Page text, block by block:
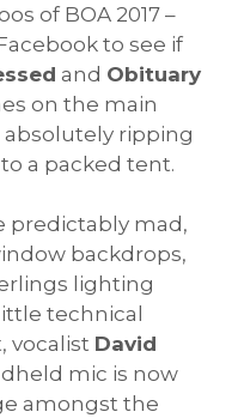
of BOA 2017 –
to see if
and Obituary
on the main
absolutely ripping
a packed tent.
predictably mad,
backdrops,
lighting
technical
vocalist David
mic is now
amongst the